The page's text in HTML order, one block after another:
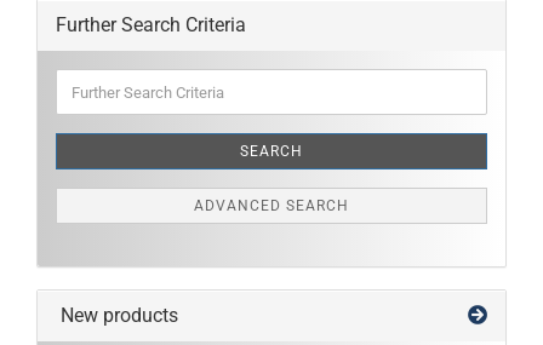
Further Search Criteria
Search
SEARCH
ADVANCED SEARCH
New products